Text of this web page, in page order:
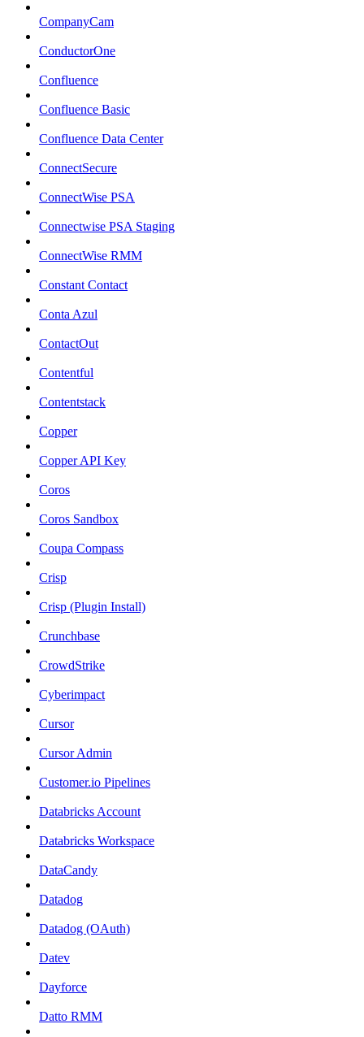
CompanyCam
ConductorOne
Confluence
Confluence Basic
Confluence Data Center
ConnectSecure
ConnectWise PSA
Connectwise PSA Staging
ConnectWise RMM
Constant Contact
Conta Azul
ContactOut
Contentful
Contentstack
Copper
Copper API Key
Coros
Coros Sandbox
Coupa Compass
Crisp
Crisp (Plugin Install)
Crunchbase
CrowdStrike
Cyberimpact
Cursor
Cursor Admin
Customer.io Pipelines
Databricks Account
Databricks Workspace
DataCandy
Datadog
Datadog (OAuth)
Datev
Dayforce
Datto RMM